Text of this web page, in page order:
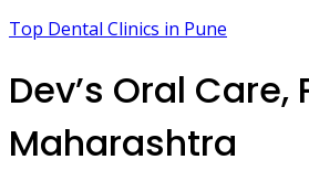
Top Dental Clinics in Pune
Dev’s Oral Care,
Maharashtra